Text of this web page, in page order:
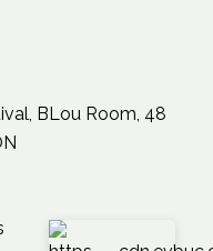
BLou Room, 48